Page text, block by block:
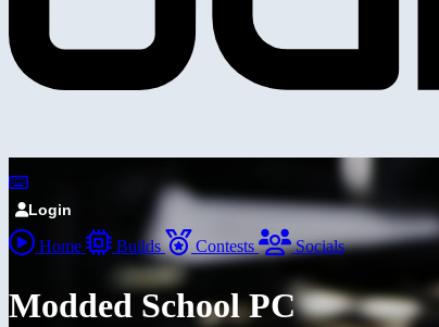
Login
Home Builds Contests Socials
Modded School PC